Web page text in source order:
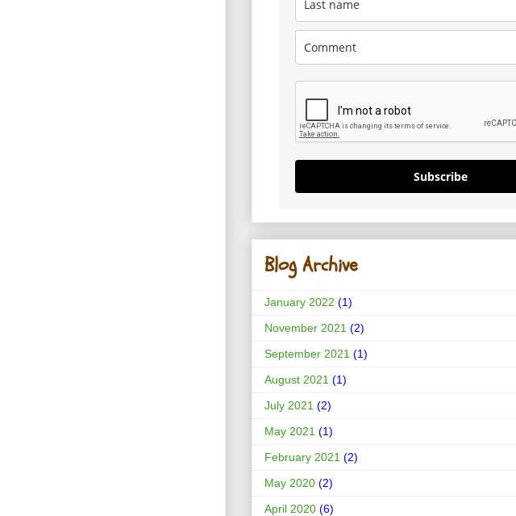
Subscribe
Blog Archive
January 2022 (1)
November 2021 (2)
September 2021 (1)
August 2021 (1)
July 2021 (2)
May 2021 (1)
February 2021 (2)
May 2020 (2)
April 2020 (6)